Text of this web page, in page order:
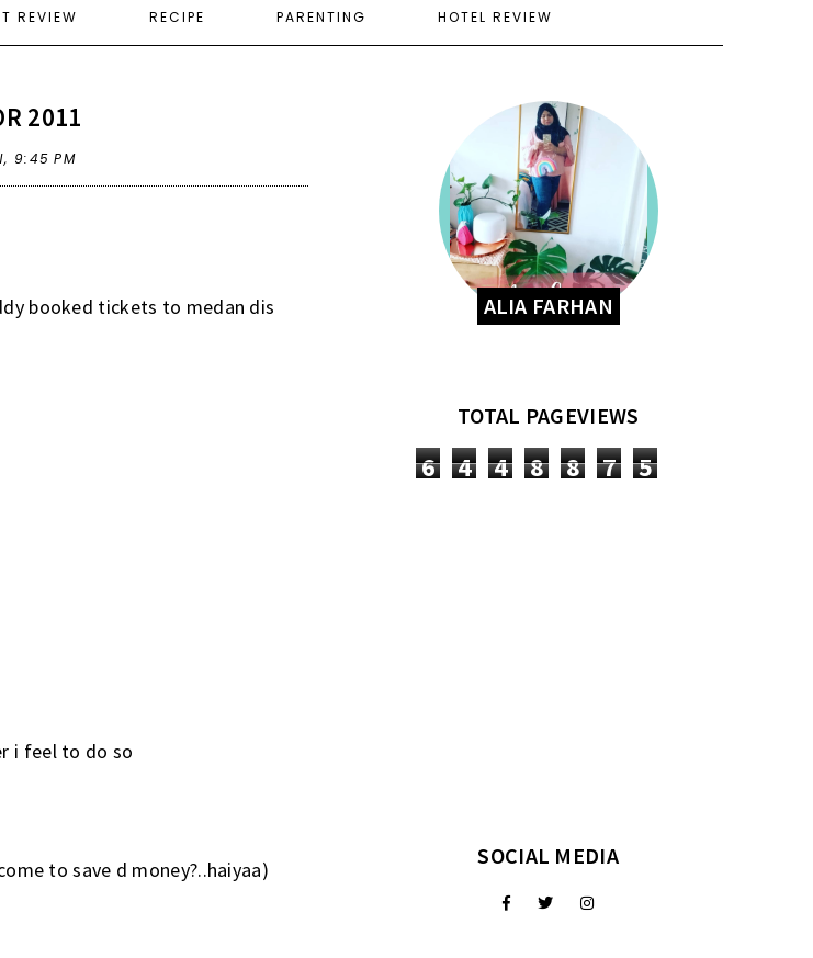
REVIEW RECIPE PARENTING HOTEL REVIEW
2011
9:45 PM
booked tickets to medan dis
i feel to do so
to save d money?..haiyaa)
ALIA FARHAN
TOTAL PAGEVIEWS
6 4 4 8 8 7 5
SOCIAL MEDIA